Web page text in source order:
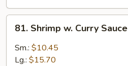
Shrimp
Curry
81. Shrimp w. Curry Sauce
Sm.: $10.45
Lg.: $15.70